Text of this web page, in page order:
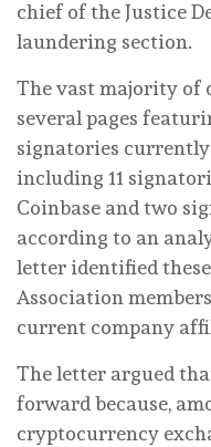
chief of the Justice
laundering section.
The vast majority of
several pages
signatories
including 11
Coinbase and two
according to an
letter identified
Association
current company
The letter argued
forward because,
cryptocurrency